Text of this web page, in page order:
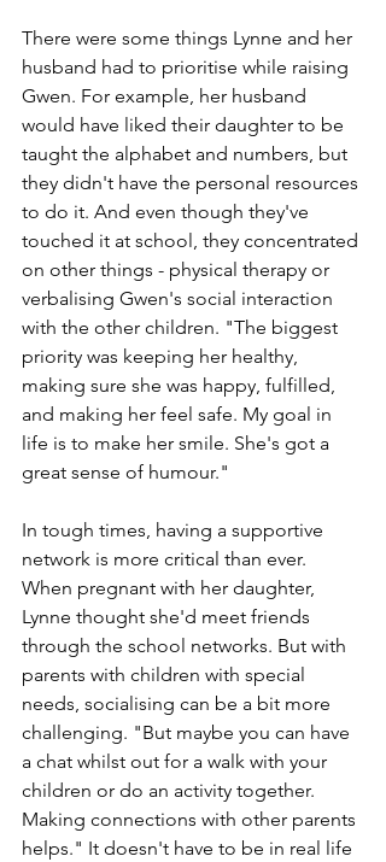
There were some things Lynne and her
husband had to prioritise while raising
Gwen. For example, her husband
would have liked their daughter to be
taught the alphabet and numbers, but
they didn't have the personal resources
to do it. And even though they've
touched it at school, they concentrated
on other things - physical therapy or
verbalising Gwen's social interaction
with the other children. "The biggest
priority was keeping her healthy,
making sure she was happy, fulfilled,
and making her feel safe. My goal in
life is to make her smile. She's got a
great sense of humour."
In tough times, having a supportive
network is more critical than ever.
When pregnant with her daughter,
Lynne thought she'd meet friends
through the school networks. But with
parents with children with special
needs, socialising can be a bit more
challenging. "But maybe you can have
a chat whilst out for a walk with your
children or do an activity together.
Making connections with other parents
helps." It doesn't have to be in real life